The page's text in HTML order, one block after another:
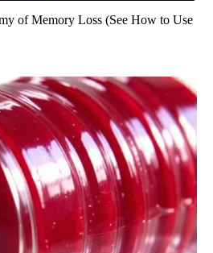
of Memory Loss (See How to Use